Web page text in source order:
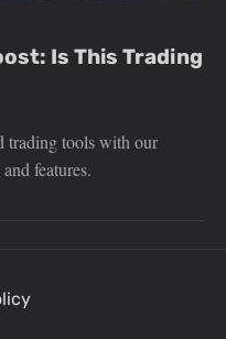
Is This Trading
trading tools with our
features.